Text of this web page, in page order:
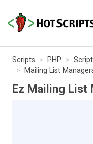
Scripts PHP
Mailing List
Ez Mailing List